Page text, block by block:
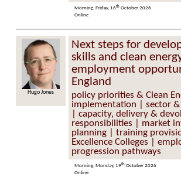
Morning, Friday, 16th October 2026
Online
Hugo Jones
Next steps for
skills and clean
employment
England
policy priorities & Clean
implementation | sector &
| capacity, delivery &
responsibilities | market
planning | training
Excellence Colleges |
progression pathways
Morning, Monday, 19th October 2026
Online